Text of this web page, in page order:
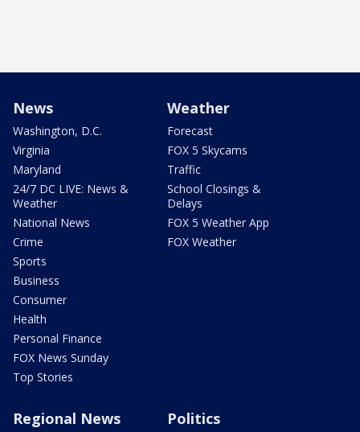
News
Washington, D.C.
Virginia
Maryland
24/7 DC LIVE: News &
Weather
National News
Crime
Sports
Business
Consumer
Health
Personal Finance
FOX News Sunday
Top Stories
Weather
Forecast
FOX 5 Skycams
Traffic
School Closings &
Delays
FOX 5 Weather App
FOX Weather
Regional News Politics